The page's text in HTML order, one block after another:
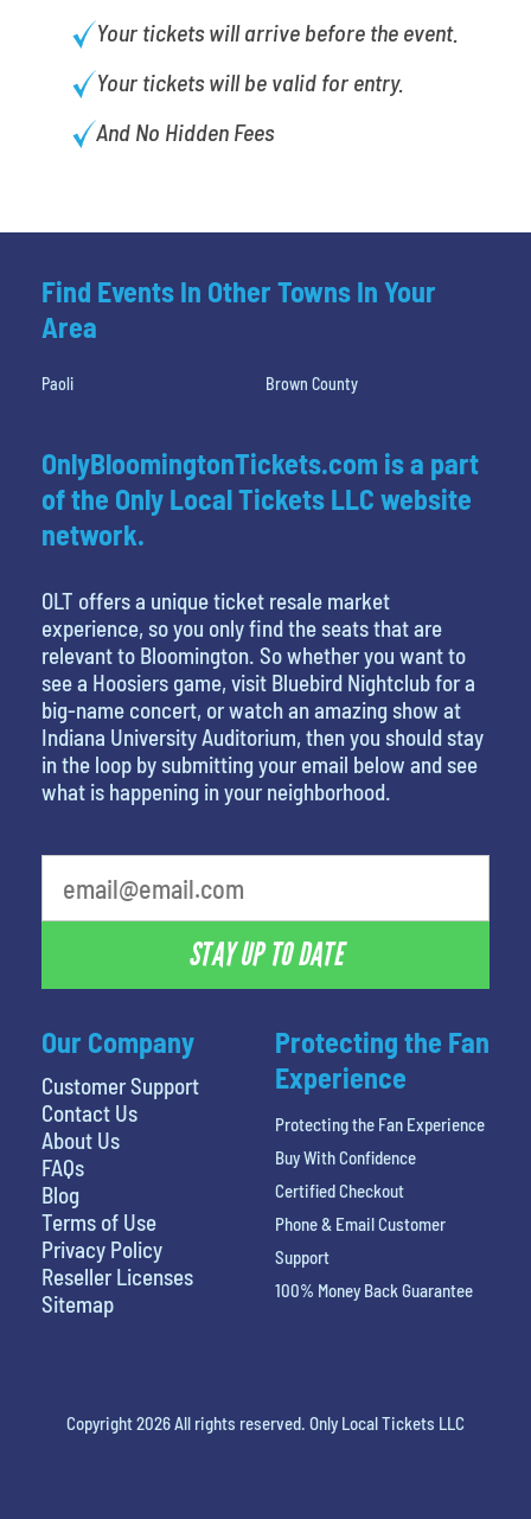
Your tickets will arrive before the event.
Your tickets will be valid for entry.
And No Hidden Fees
Find Events In Other Towns In Your
Area
Paoli Brown County
Our Company
Customer Support
Contact Us
About Us
FAQs
Blog
Terms of Use
Privacy Policy
Reseller Licenses
Sitemap
OnlyBloomingtonTickets.com is a part
of the Only Local Tickets LLC website
network.
OLT offers a unique ticket resale market
experience, so you only find the seats that are
relevant to Bloomington. So whether you want to
see a Hoosiers game, visit Bluebird Nightclub for a
big-name concert, or watch an amazing show at
Indiana University Auditorium, then you should stay
in the loop by submitting your email below and see
what is happening in your neighborhood.
STAY UP TO DATE
Protecting the Fan
Experience
Protecting the Fan Experience
Buy With Confidence
Certified Checkout
Phone & Email Customer
Support
100% Money Back Guarantee
Copyright 2026 All rights reserved. Only Local Tickets LLC